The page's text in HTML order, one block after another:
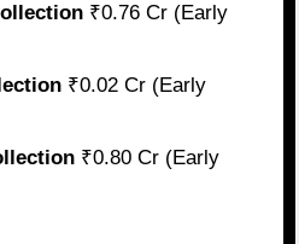
₹0.76 Cr (Early
₹0.02 Cr (Early
₹0.80 Cr (Early